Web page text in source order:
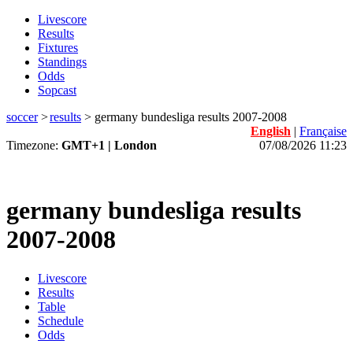
Livescore
Results
Fixtures
Standings
Odds
Sopcast
soccer>results > germany bundesliga results 2007-2008
English | Française
Timezone: GMT+1 | London 07/08/2026 11:23
germany bundesliga results
2007-2008
Livescore
Results
Table
Schedule
Odds